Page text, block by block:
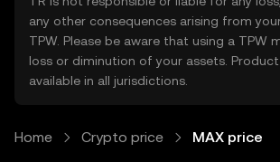
any other consequences arising from
TPW. Please be aware that using a TPW
loss or diminution of your assets.
available in all jurisdictions.
Home Crypto price MAX price